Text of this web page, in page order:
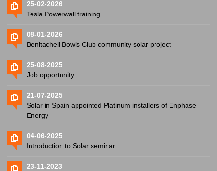
25-02-2026
Tesla Powerwall training
08-01-2026
Benitachell Bowls Club community solar project
25-08-2025
Job opportunity
21-07-2025
Solar in Spain appointed Platinum installers of Enphase
Energy
04-06-2025
Introduction to Solar seminar
23-11-2023